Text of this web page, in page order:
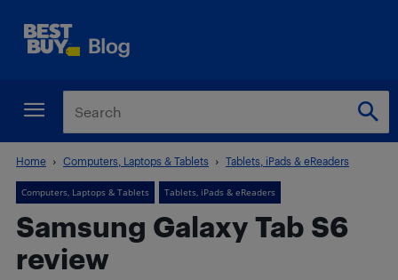
Home Computers, Laptops & Tablets Tablets, iPads & eReaders
Computers, Laptops & Tablets Tablets, iPads & eReaders
Samsung Galaxy Tab S6
review